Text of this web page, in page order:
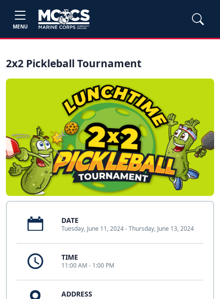
MENU
2x2 Pickleball Tournament
DATE
Tuesday, June 11, 2024 - Thursday, June 13, 2024
TIME
11:00 AM - 1:00 PM
ADDRESS